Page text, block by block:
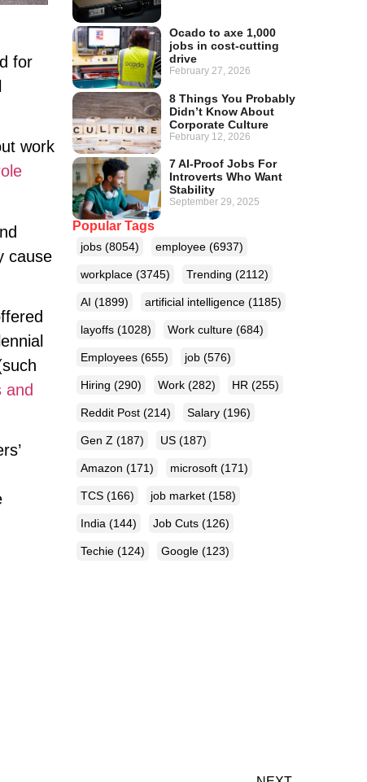
Ocado to axe 1,000
jobs in cost-cutting
drive
February 27, 2026
8 Things You Probably
Didn’t Know About
Corporate Culture
February 12, 2026
7 AI-Proof Jobs For
Introverts Who Want
Stability
September 29, 2025
Popular Tags
jobs (8054) employee (6937)
workplace (3745) Trending (2112)
AI (1899) artificial intelligence (1185)
layoffs (1028) Work culture (684)
Employees (655) job (576)
Hiring (290) Work (282) HR (255)
Reddit Post (214) Salary (196)
Gen Z (187) US (187)
Amazon (171) microsoft (171)
TCS (166) job market (158)
India (144) Job Cuts (126)
Techie (124) Google (123)
for
work
cause
and